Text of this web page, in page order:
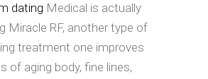
dating Medical is actually
Miracle RF, another type of
treatment one improves
of aging body, fine lines,